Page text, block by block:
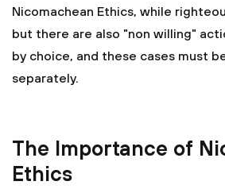
Nicomachean Ethics, while
but there are also "non willing"
by choice, and these cases must
separately.
The Importance of
Ethics